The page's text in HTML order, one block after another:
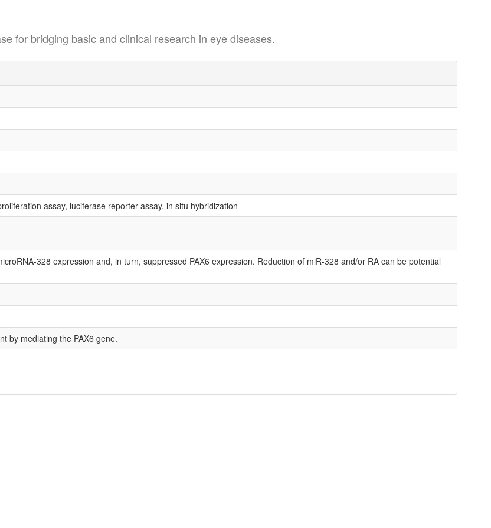
bridging basic and clinical research in eye diseases.
assay, luciferase reporter assay, in situ hybridization
328 expression and, in turn, suppressed PAX6 expression. Reduction of miR-328 and/or RA can be potential
by mediating the PAX6 gene.